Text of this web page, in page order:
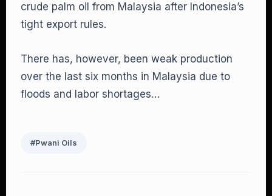
crude palm oil from Malaysia after Indonesia’s
tight export rules.
There has, however, been weak production
over the last six months in Malaysia due to
floods and labor shortages…
#Pwani Oils